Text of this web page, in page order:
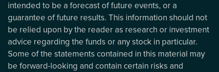
intended to be a forecast of future events, or a
guarantee of future results. This information should not
be relied upon by the reader as research or investment
advice regarding the funds or any stock in particular.
Some of the statements contained in this material may
be forward-looking and contain certain risks and